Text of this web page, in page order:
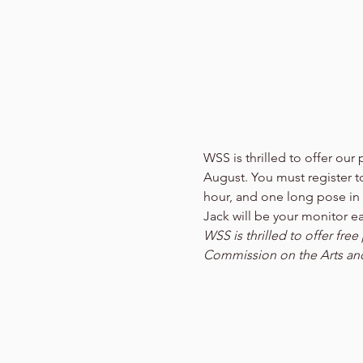
WSS is thrilled to offer our
August. You must register
hour, and one long pose
Jack will be your monitor
WSS is thrilled to offer
Commission on the Arts